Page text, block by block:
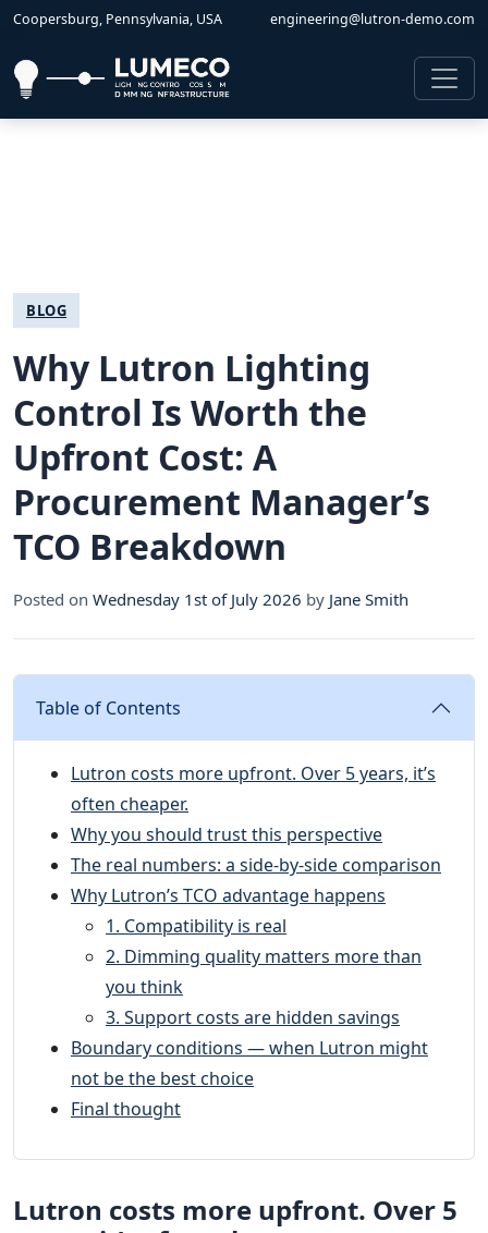
Coopersburg, Pennsylvania, USA engineering@lutron-demo.com
BLOG
Why Lutron Lighting
Control Is Worth the
Upfront Cost: A
Procurement Manager’s
TCO Breakdown
Posted on Wednesday 1st of July 2026 by Jane Smith
Table of Contents
Lutron costs more upfront. Over 5 years, it’s
often cheaper.
Why you should trust this perspective
The real numbers: a side-by-side comparison
Why Lutron’s TCO advantage happens
1. Compatibility is real
2. Dimming quality matters more than
you think
3. Support costs are hidden savings
Boundary conditions — when Lutron might
not be the best choice
Final thought
Lutron costs more upfront. Over 5